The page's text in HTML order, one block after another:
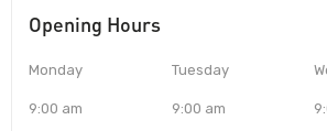
Opening Hours
Monday
9:00 am
Tuesday
9:00 am